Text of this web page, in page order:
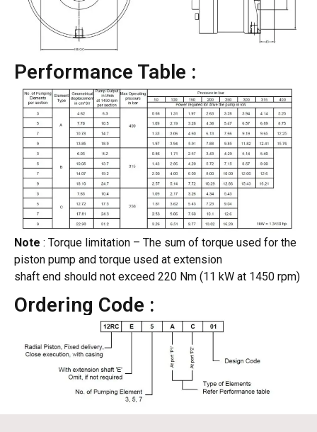
Performance Table :
Note : Torque limitation – The sum of torque used for the
piston pump and torque used at extension
shaft end should not exceed 220 Nm (11 kW at 1450 rpm)
Ordering Code :